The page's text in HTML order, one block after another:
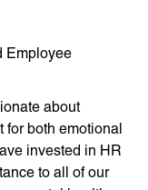
Employee
about
for both emotional
invested in HR
to all of our